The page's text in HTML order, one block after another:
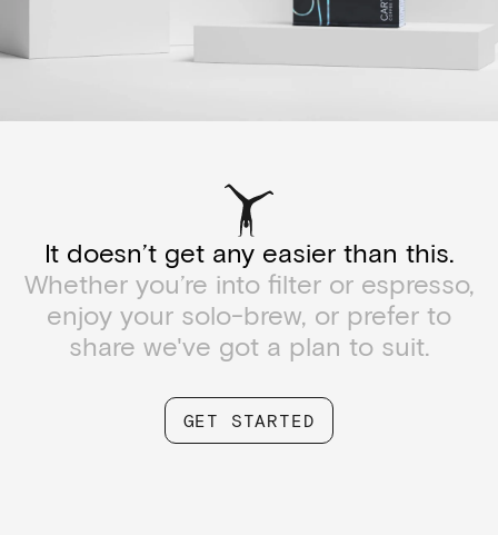
It doesn’t get any easier than this.
Whether you’re into filter or espresso,
enjoy your solo-brew, or prefer to
share we've got a plan to suit.
GET STARTED